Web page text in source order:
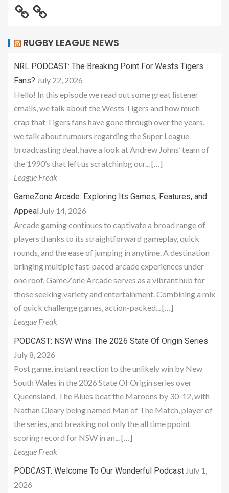
RUGBY LEAGUE NEWS
NRL PODCAST: The Breaking Point For Wests Tigers
Fans? July 22, 2026
Hello! In this episode we read out some great listener
emails, we talk about the Wests Tigers and how much
crap that Tigers fans have gone through over the years,
we talk about rumours regarding the Super League
broadcasting deal, have a look at Andrew Johns’ team of
the 1990’s that left us scratchinbg our... […]
League Freak
GameZone Arcade: Exploring Its Games, Features, and
Appeal July 14, 2026
Arcade gaming continues to captivate a broad range of
players thanks to its straightforward gameplay, quick
rounds, and the ease of jumping in anytime. A destination
bringing multiple fast-paced arcade experiences under
one roof, GameZone Arcade serves as a vibrant hub for
those seeking variety and entertainment. Combining a mix
of quick challenge games, action-packed... […]
League Freak
PODCAST: NSW Wins The 2026 State Of Origin Series
July 8, 2026
Post game, instant reaction to the unlikely win by New
South Wales in the 2026 State Of Origin series over
Queensland. The Blues beat the Maroons by 30-12, with
Nathan Cleary being named Man of The Match, player of
the series, and breaking not only the all time ppoint
scoring record for NSW in an... […]
League Freak
PODCAST: Welcome To Our Wonderful Podcast July 1,
2026